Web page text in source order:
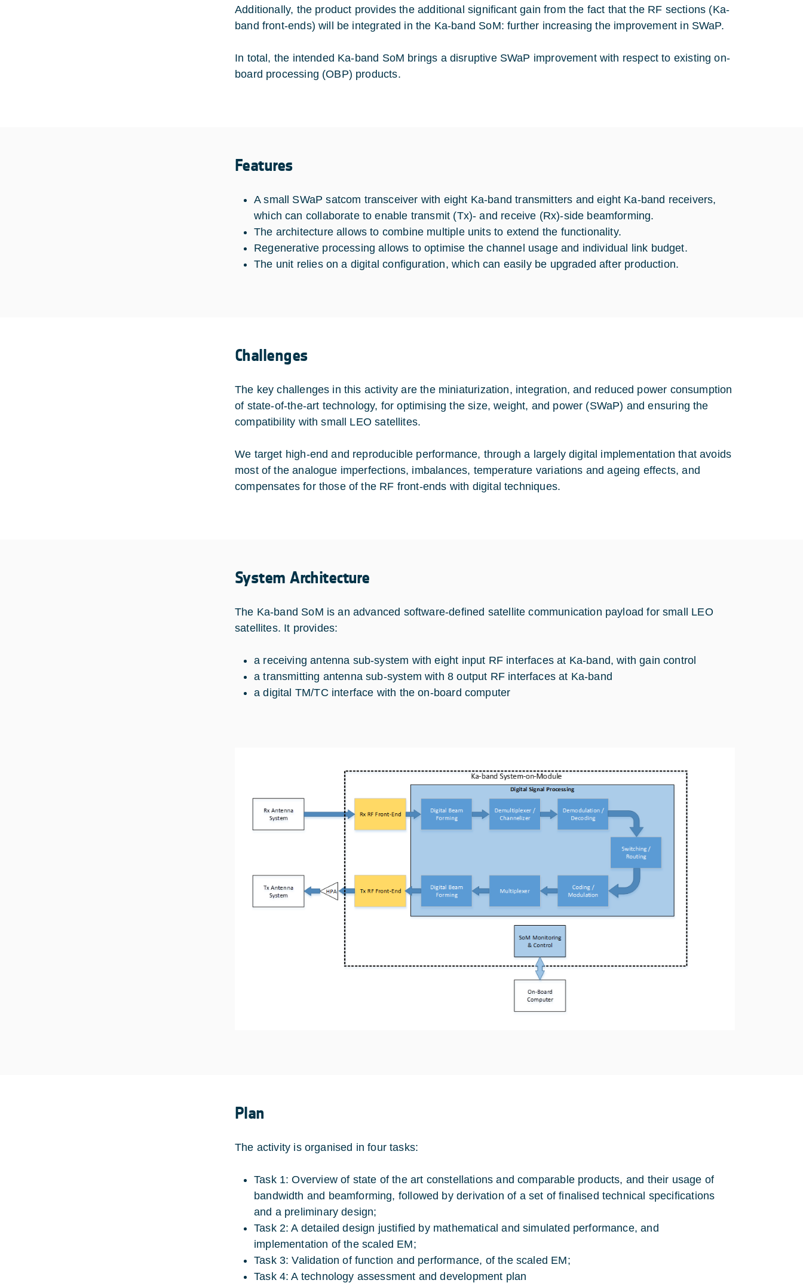
Additionally, the product provides the additional significant gain from the fact that the RF sections (Ka-
band front-ends) will be integrated in the Ka-band SoM: further increasing the improvement in SWaP.
In total, the intended Ka-band SoM brings a disruptive SWaP improvement with respect to existing on-
board processing (OBP) products.
Features
A small SWaP satcom transceiver with eight Ka-band transmitters and eight Ka-band receivers,
which can collaborate to enable transmit (Tx)- and receive (Rx)-side beamforming.
The architecture allows to combine multiple units to extend the functionality.
Regenerative processing allows to optimise the channel usage and individual link budget.
The unit relies on a digital configuration, which can easily be upgraded after production.
Challenges
The key challenges in this activity are the miniaturization, integration, and reduced power consumption
of state-of-the-art technology, for optimising the size, weight, and power (SWaP) and ensuring the
compatibility with small LEO satellites.
We target high-end and reproducible performance, through a largely digital implementation that avoids
most of the analogue imperfections, imbalances, temperature variations and ageing effects, and
compensates for those of the RF front-ends with digital techniques.
System Architecture
The Ka-band SoM is an advanced software-defined satellite communication payload for small LEO
satellites. It provides:
a receiving antenna sub-system with eight input RF interfaces at Ka-band, with gain control
a transmitting antenna sub-system with 8 output RF interfaces at Ka-band
a digital TM/TC interface with the on-board computer
Plan
The activity is organised in four tasks:
Task 1: Overview of state of the art constellations and comparable products, and their usage of
bandwidth and beamforming, followed by derivation of a set of finalised technical specifications
and a preliminary design;
Task 2: A detailed design justified by mathematical and simulated performance, and
implementation of the scaled EM;
Task 3: Validation of function and performance, of the scaled EM;
Task 4: A technology assessment and development plan